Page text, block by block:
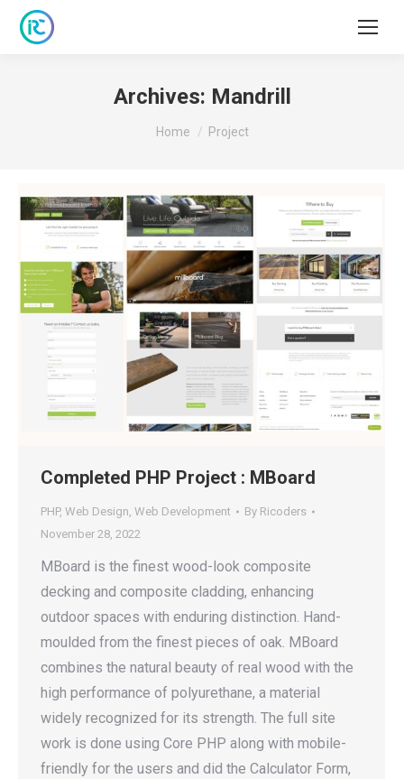
Archives: Mandrill
You are here:
Home Project
Completed PHP Project : MBoard
PHP, Web Design, Web Development By Ricoders
November 28, 2022
MBoard is the finest wood-look composite
decking and composite cladding, enhancing
outdoor spaces with enduring distinction. Hand-
moulded from the finest pieces of oak. MBoard
combines the natural beauty of real wood with the
high performance of polyurethane, a material
widely recognized for its strength. The full site
work is done using Core PHP along with mobile-
friendly for the users and did the Calculator Form,